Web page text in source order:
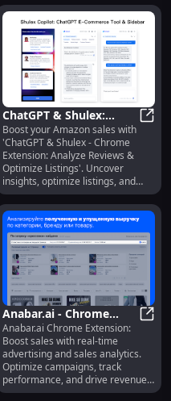
- Chrome Extension : AI
ChatGPT & Shulex:
Analyze Reviews,
Optimize Amazon
Listings Efficiently
Boost your Amazon sales with
'ChatGPT & Shulex - Chrome
Extension: Analyze Reviews &
Optimize Listings'. Uncover
insights, optimize listings, and
drive success!
- Chrome
Anabar.ai - Chrome
Extension: Advertising
& Sales Analytics Tool
Anabar.ai Chrome Extension:
Boost sales with real-time
advertising and sales analytics.
Optimize campaigns, track
performance, and drive revenue
growth.